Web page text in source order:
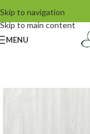
Skip to navigation
Skip to main content
MENU